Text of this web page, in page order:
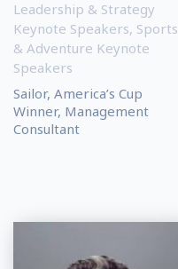
Leadership & Strategy
Keynote Speakers, Sports
& Adventure Keynote
Speakers
Sailor, America’s Cup
Winner, Management
Consultant